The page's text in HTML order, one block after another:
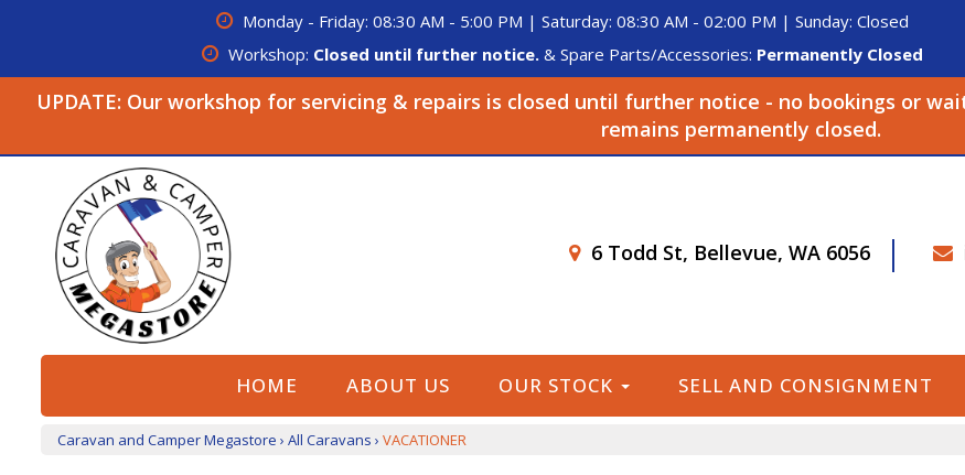
Monday - Friday: 08:30 AM - 5:00 PM | Saturday: 08:30 AM - 02:00 PM | Sunday: Closed
Workshop: Closed until further notice.& Spare Parts/Accessories: Permanently Closed
UPDATE: Our workshop for servicing & repairs is closed until further notice - no bookings or
remains permanently closed.
6 Todd St, Bellevue, WA 6056
HOME ABOUT US OUR STOCK SELL AND CONSIGNMENT
Caravan and Camper Megastore › All Caravans › VACATIONER